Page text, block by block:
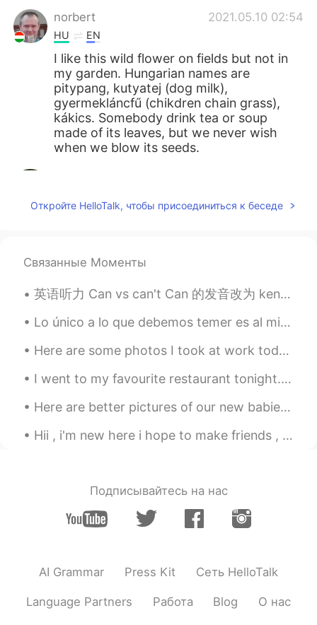
norbert 2021.05.10 02:54
HU EN
I like this wild flower on fields but not in
my garden. Hungarian names are
pitypang, kutyatej (dog milk),
gyermekláncfű (chikdren chain grass),
kákics. Somebody drink tea or soup
made of its leaves, but we never wish
when we blow its seeds.
ES EN
Saranghae 💖
hyewon 2021.05.10 01:58
멋진말 감사합니다~~^^* 말이 멋져서 저장
해 뒀어요~~^^* 오늘도 좋은 하루 보내세요
Откройте HelloTalk, чтобы присоединиться к беседе
Связанные Моменты
英语听力 Can vs can't Can 的发音改为 ken I can do it. 能做，可以，会 I can go later. 我晚点走 Can you check? 能帮我查一...
Lo único a lo que debemos temer es al miedo mismo. 我们唯一应当恐惧的就是恐惧本身。 解析： deber tr. 应当，必须 Debemos ...
Here are some photos I took at work today. The birds are: Red-bellied Woodpecker, Sharp-shinned H...
I went to my favourite restaurant tonight. It was so good. Who wants to chat with me? I want to...
Here are better pictures of our new babies Domino is black and white boy and Chip is tan and whit...
Hii , i'm new here i hope to make friends , be my friend and help me to learn the language plz ^_^
Подписывайтесь на нас
AI Grammar Press Kit Сеть HelloTalk
Language Partners Работа Blog О нас